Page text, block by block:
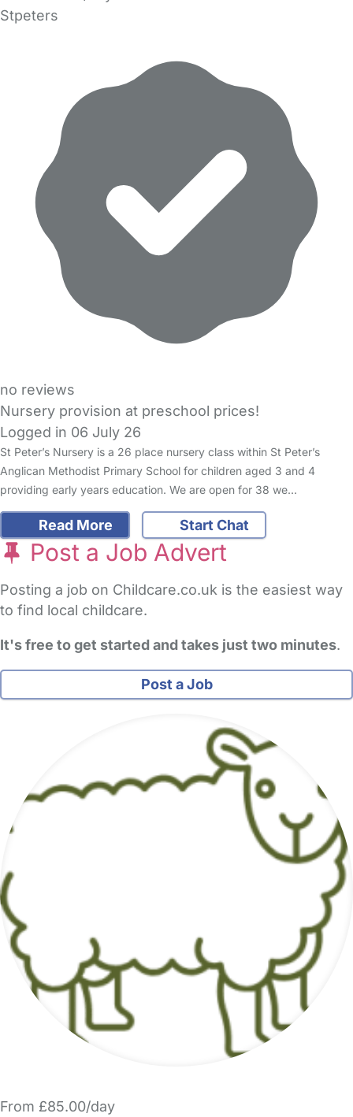
Stpeters
no reviews
Nursery provision at preschool prices!
Logged in 06 July 26
St Peter’s Nursery is a 26 place nursery class within St Peter’s
Anglican Methodist Primary School for children aged 3 and 4
providing early years education. We are open for 38 we…
Read More Start Chat
Post a Job Advert
Posting a job on Childcare.co.uk is the easiest way
to find local childcare.
It's free to get started and takes just two minutes.
Post a Job
From £85.00/day